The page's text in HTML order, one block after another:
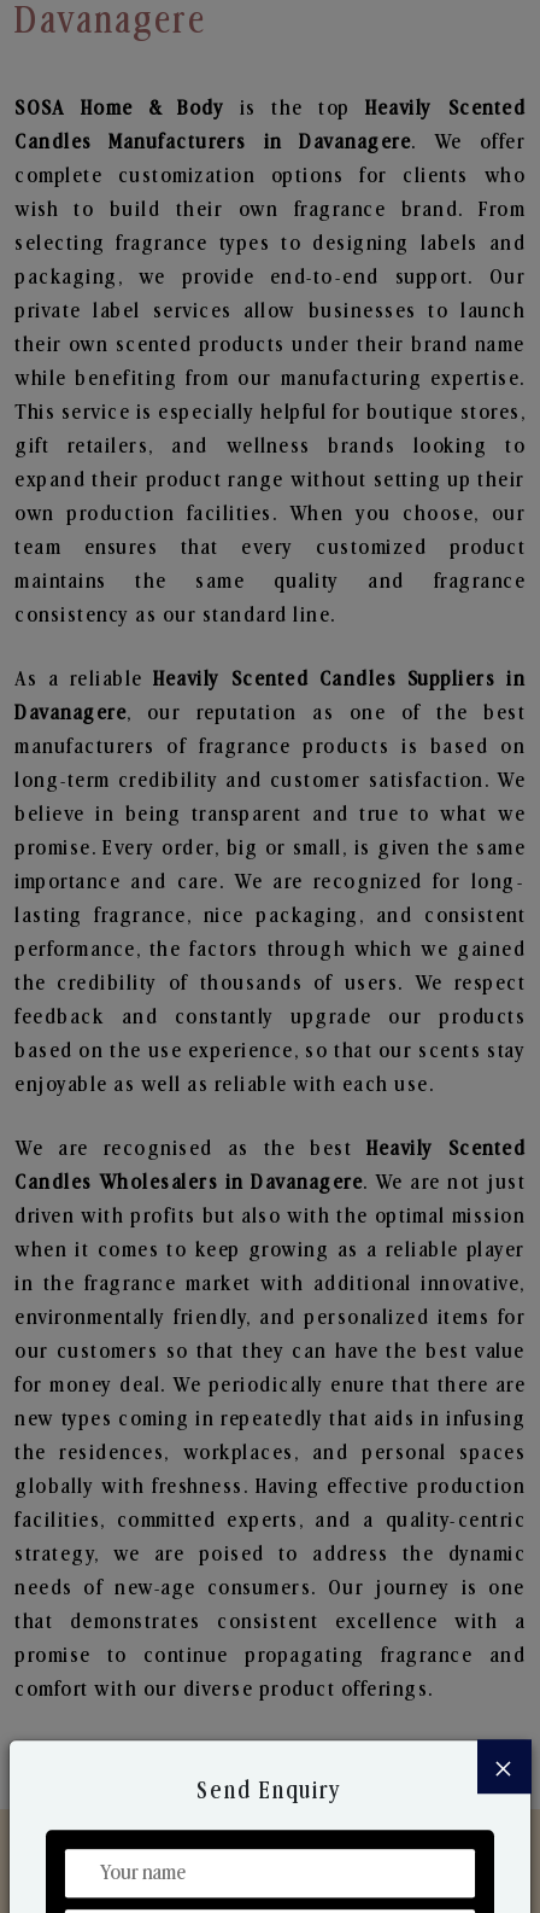
Davanagere
SOSA Home & Body is the topHeavily Scented
Candles
Manufacturers in Davanagere. We offer
complete customization options for clients who
wish to build their own fragrance brand. From
selecting fragrance types to designing labels and
packaging, we provide end-to-end support. Our
private label services allow businesses to launch
their own scented products under their brand name
while benefiting from our manufacturing expertise.
This service is especially helpful for boutique stores,
gift retailers, and wellness brands looking to
expand their product range without setting up their
own production facilities. When you choose, our
team ensures that every customized product
maintains the same quality and fragrance
consistency as our standard line.
As a reliableHeavily Scented Candles Suppliers in
Davanagere, our reputation as one of the best
manufacturers of fragrance products is based on
long-term credibility and customer satisfaction. We
believe in being transparent and true to what we
promise. Every order, big or small, is given the same
importance and care. We are recognized for long-
lasting fragrance, nice packaging, and consistent
performance, the factors through which we gained
the credibility of thousands of users. We respect
feedback and constantly upgrade our products
based on the use experience, so that our scents stay
enjoyable as well as reliable with each use.
We are recognised as the best Heavily Scented
Candles Wholesalers in Davanagere. We are not just
driven with profits but also with the optimal mission
when it comes to keep growing as a reliable player
in the fragrance market with additional innovative,
environmentally friendly, and personalized items for
our customers so that they can have the best value
for money deal. We periodically enure that there are
new types coming in repeatedly that aids in infusing
the residences, workplaces, and personal spaces
globally with freshness. Having effective production
facilities, committed experts, and a quality-centric
strategy, we are poised to address the dynamic
needs of new-age consumers. Our journey is one
that demonstrates consistent excellence with a
promise to continue propagating fragrance and
comfort with our diverse product offerings.
×
Send Enquiry